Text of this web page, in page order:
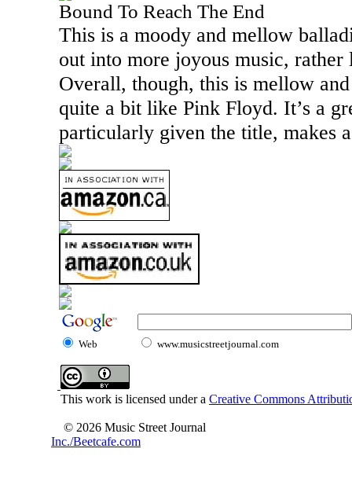
Bound To Reach The End
This is a moody and mellow
out into more joyous music, rather
Overall, though, this is mellow
quite a bit like Pink Floyd. It’s a
particularly given the title, makes
Web www.musicstreetjournal.com
This work is licensed under a Creative Commons
© 2026 Music Street Journal
Inc./Beetcafe.com